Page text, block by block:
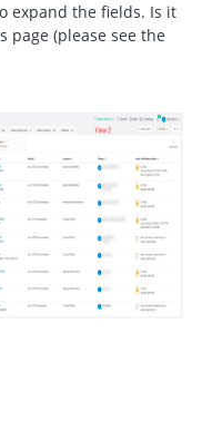
expand the fields. Is it
page (please see the